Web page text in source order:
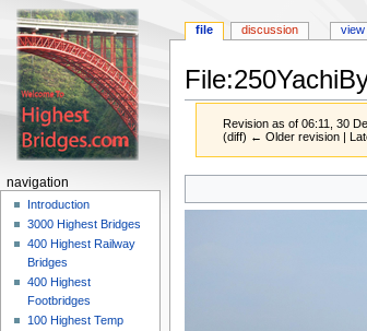
Revision as of 06:11, 30
(diff) ← Older revision |
navigation
search
file discussion
navigation
Introduction
3000 Highest Bridges
400 Highest Railway
Bridges
400 Highest
Footbridges
100 Highest Temp